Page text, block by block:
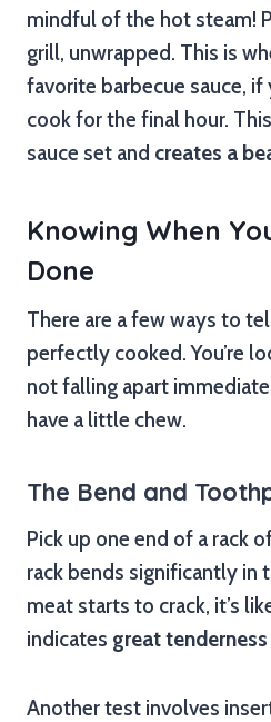
mindful of the hot steam!
grill, unwrapped. This is
favorite barbecue sauce,
cook for the final hour.
sauce set and creates a
Knowing When
Done
There are a few ways to
perfectly cooked. You’re
not falling apart
have a little chew.
The Bend and
Pick up one end of a rack
rack bends significantly in
meat starts to crack, it’s
indicates great
Another test involves